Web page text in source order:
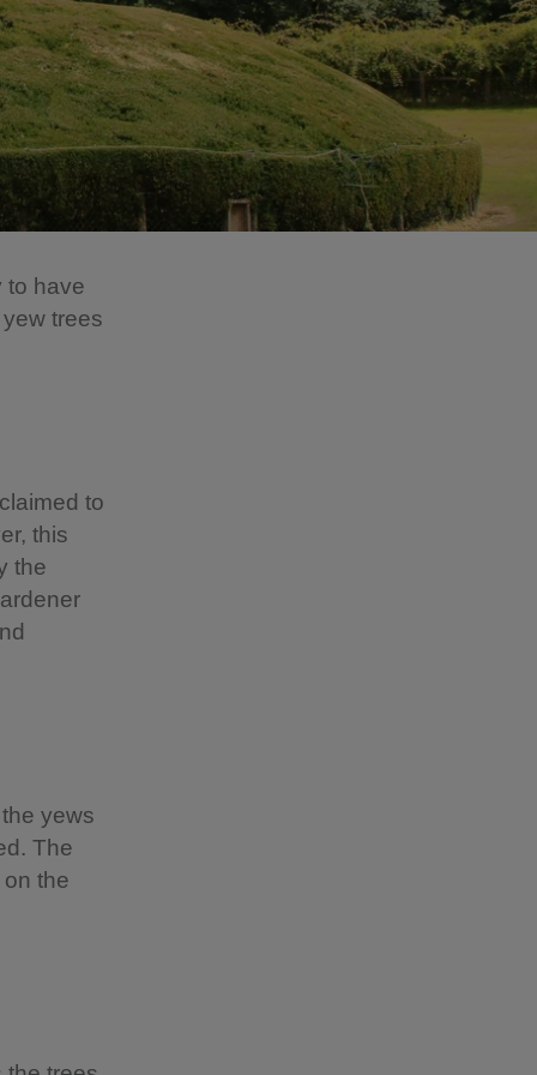
to have
trees
to
this
the
yews
The
the